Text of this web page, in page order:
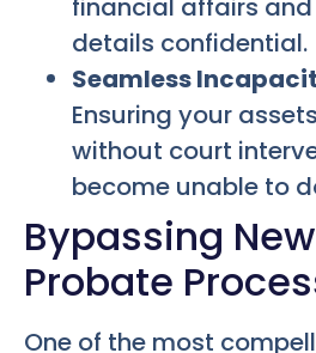
financial affairs and
details confidential.
Seamless
Ensuring your
without court
become unable to
Bypassing New
Probate
One of the most